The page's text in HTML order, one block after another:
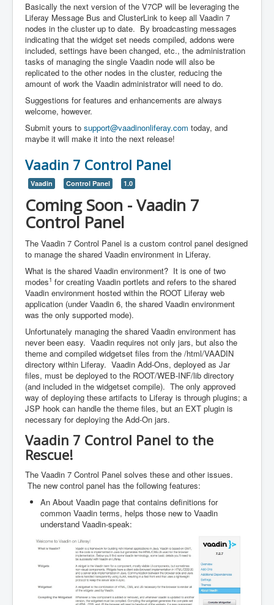
Basically the next version of the V7CP will be leveraging the
Liferay Message Bus and ClusterLink to keep all Vaadin 7
nodes in the cluster up to date. By broadcasting messages
indicating that the widget set needs compiled, addons were
included, settings have been changed, etc., the administration
tasks of managing the single Vaadin node will also be
replicated to the other nodes in the cluster, reducing the
amount of work the Vaadin administrator will need to do.
Suggestions for features and enhancements are always
welcome, however.
Submit yours to support@vaadinonliferay.com today, and
maybe it will make it into the next release!
Vaadin 7 Control Panel
Vaadin Control Panel 1.0
Coming Soon - Vaadin 7
Control Panel
The Vaadin 7 Control Panel is a custom control panel designed
to manage the shared Vaadin environment in Liferay.
What is the shared Vaadin environment? It is one of two
modes1 for creating Vaadin portlets and refers to the shared
Vaadin environment hosted within the ROOT Liferay web
application (under Vaadin 6, the shared Vaadin environment
was the only supported mode).
Unfortunately managing the shared Vaadin environment has
never been easy. Vaadin requires not only jars, but also the
theme and compiled widgetset files from the /html/VAADIN
directory within Liferay. Vaadin Add-Ons, deployed as Jar
files, must be deployed to the ROOT/WEB-INF/lib directory
(and included in the widgetset compile). The only approved
way of deploying these artifacts to Liferay is through plugins; a
JSP hook can handle the theme files, but an EXT plugin is
necessary for deploying the Add-On jars.
Vaadin 7 Control Panel to the
Rescue!
The Vaadin 7 Control Panel solves these and other issues.
The new control panel has the following features:
An About Vaadin page that contains definitions for
common Vaadin terms, helps those new to Vaadin
understand Vaadin-speak: